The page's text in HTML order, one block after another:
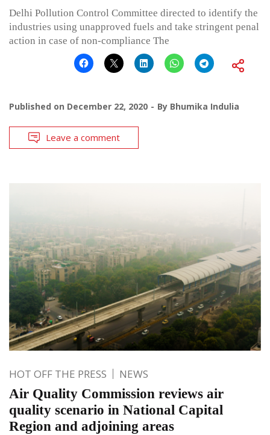
Delhi Pollution Control Committee directed to identify the
industries using unapproved fuels and take stringent penal
action in case of non-compliance The
Published on December 22, 2020 By Bhumika Indulia
Leave a comment
HOT OFF THE PRESS NEWS
Air Quality Commission reviews air
quality scenario in National Capital
Region and adjoining areas